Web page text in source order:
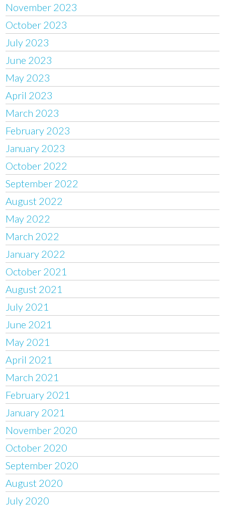
November 2023
October 2023
July 2023
June 2023
May 2023
April 2023
March 2023
February 2023
January 2023
October 2022
September 2022
August 2022
May 2022
March 2022
January 2022
October 2021
August 2021
July 2021
June 2021
May 2021
April 2021
March 2021
February 2021
January 2021
November 2020
October 2020
September 2020
August 2020
July 2020